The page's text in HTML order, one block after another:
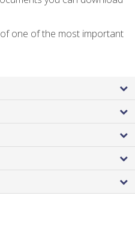
one of the most important